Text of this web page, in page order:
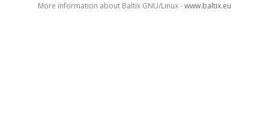
More information about Baltix GNU/Linux -www.baltix.eu